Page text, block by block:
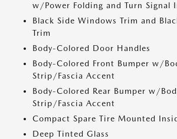
w/Power Folding and Turn Signal
Black Side Windows Trim and
Trim
Body-Colored Door Handles
Body-Colored Front Bumper w/
Strip/Fascia Accent
Body-Colored Rear Bumper w/
Strip/Fascia Accent
Compact Spare Tire Mounted
Deep Tinted Glass